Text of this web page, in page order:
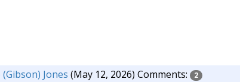
Jones (May 12, 2026) Comments: 2